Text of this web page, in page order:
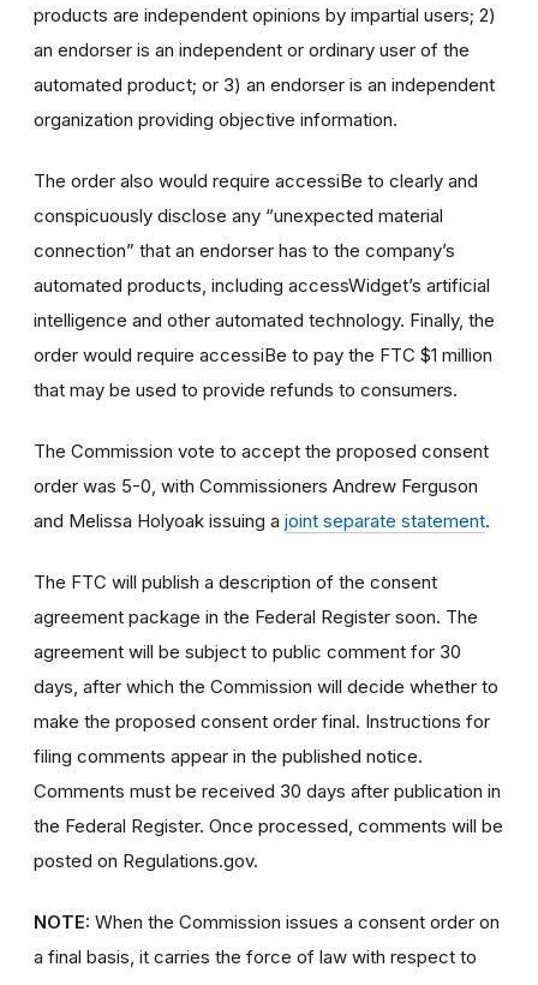
products are independent opinions by impartial users; 2)
an endorser is an independent or ordinary user of the
automated product; or 3) an endorser is an independent
organization providing objective information.
The order also would require accessiBe to clearly and
conspicuously disclose any “unexpected material
connection” that an endorser has to the company’s
automated products, including accessWidget’s artificial
intelligence and other automated technology. Finally, the
order would require accessiBe to pay the FTC $1 million
that may be used to provide refunds to consumers.
The Commission vote to accept the proposed consent
order was 5-0, with Commissioners Andrew Ferguson
and Melissa Holyoak issuing a joint separate statement.
The FTC will publish a description of the consent
agreement package in the Federal Register soon. The
agreement will be subject to public comment for 30
days, after which the Commission will decide whether to
make the proposed consent order final. Instructions for
filing comments appear in the published notice.
Comments must be received 30 days after publication in
the Federal Register. Once processed, comments will be
posted on Regulations.gov.
NOTE: When the Commission issues a consent order on
a final basis, it carries the force of law with respect to